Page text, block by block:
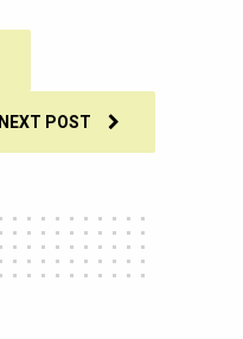
NEXT POST